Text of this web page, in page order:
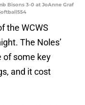
Bisons 3-0 at JoAnne Graf
the WCWS
The Noles’
of some key
and it cost